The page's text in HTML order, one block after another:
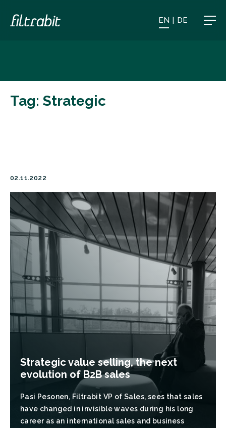
EN | DE
Tag: Strategic
02.11.2022
Strategic value selling, the next
evolution of B2B sales
Pasi Pesonen, Filtrabit VP of Sales, sees that sales
have changed in invisible waves during his long
career as an international sales and business